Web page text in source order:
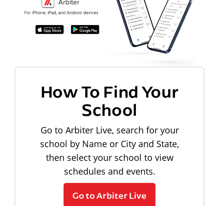
How To Find Your
School
Go to Arbiter Live, search for your
school by Name or City and State,
then select your school to view
schedules and events.
Go to Arbiter Live